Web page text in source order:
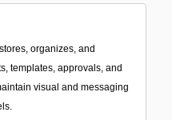
organizes, and
templates, approvals, and
visual and messaging